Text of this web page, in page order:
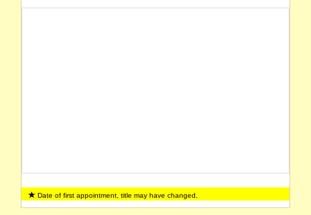
Date of first appointment, title may have changed.